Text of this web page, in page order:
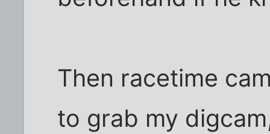
Then racetime
to grab my